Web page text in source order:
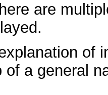
are
of
of a general